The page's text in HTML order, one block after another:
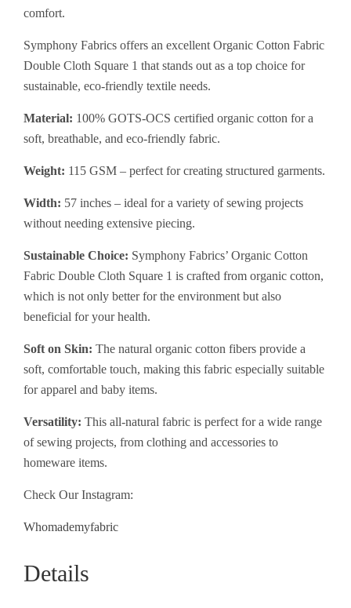
comfort.
Symphony Fabrics offers an excellent Organic Cotton Fabric
Double Cloth Square 1 that stands out as a top choice for
sustainable, eco-friendly textile needs.
Material: 100% GOTS-OCS certified organic cotton for a
soft, breathable, and eco-friendly fabric.
Weight: 115 GSM – perfect for creating structured garments.
Width: 57 inches – ideal for a variety of sewing projects
without needing extensive piecing.
Sustainable Choice: Symphony Fabrics’ Organic Cotton
Fabric Double Cloth Square 1 is crafted from organic cotton,
which is not only better for the environment but also
beneficial for your health.
Soft on Skin: The natural organic cotton fibers provide a
soft, comfortable touch, making this fabric especially suitable
for apparel and baby items.
Versatility: This all-natural fabric is perfect for a wide range
of sewing projects, from clothing and accessories to
homeware items.
Check Our Instagram:
Whomademyfabric
Details